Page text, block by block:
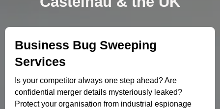
Business Bug Sweeping
Services
Is your competitor always one step ahead? Are
confidential merger details mysteriously leaked?
Protect your organisation from industrial espionage